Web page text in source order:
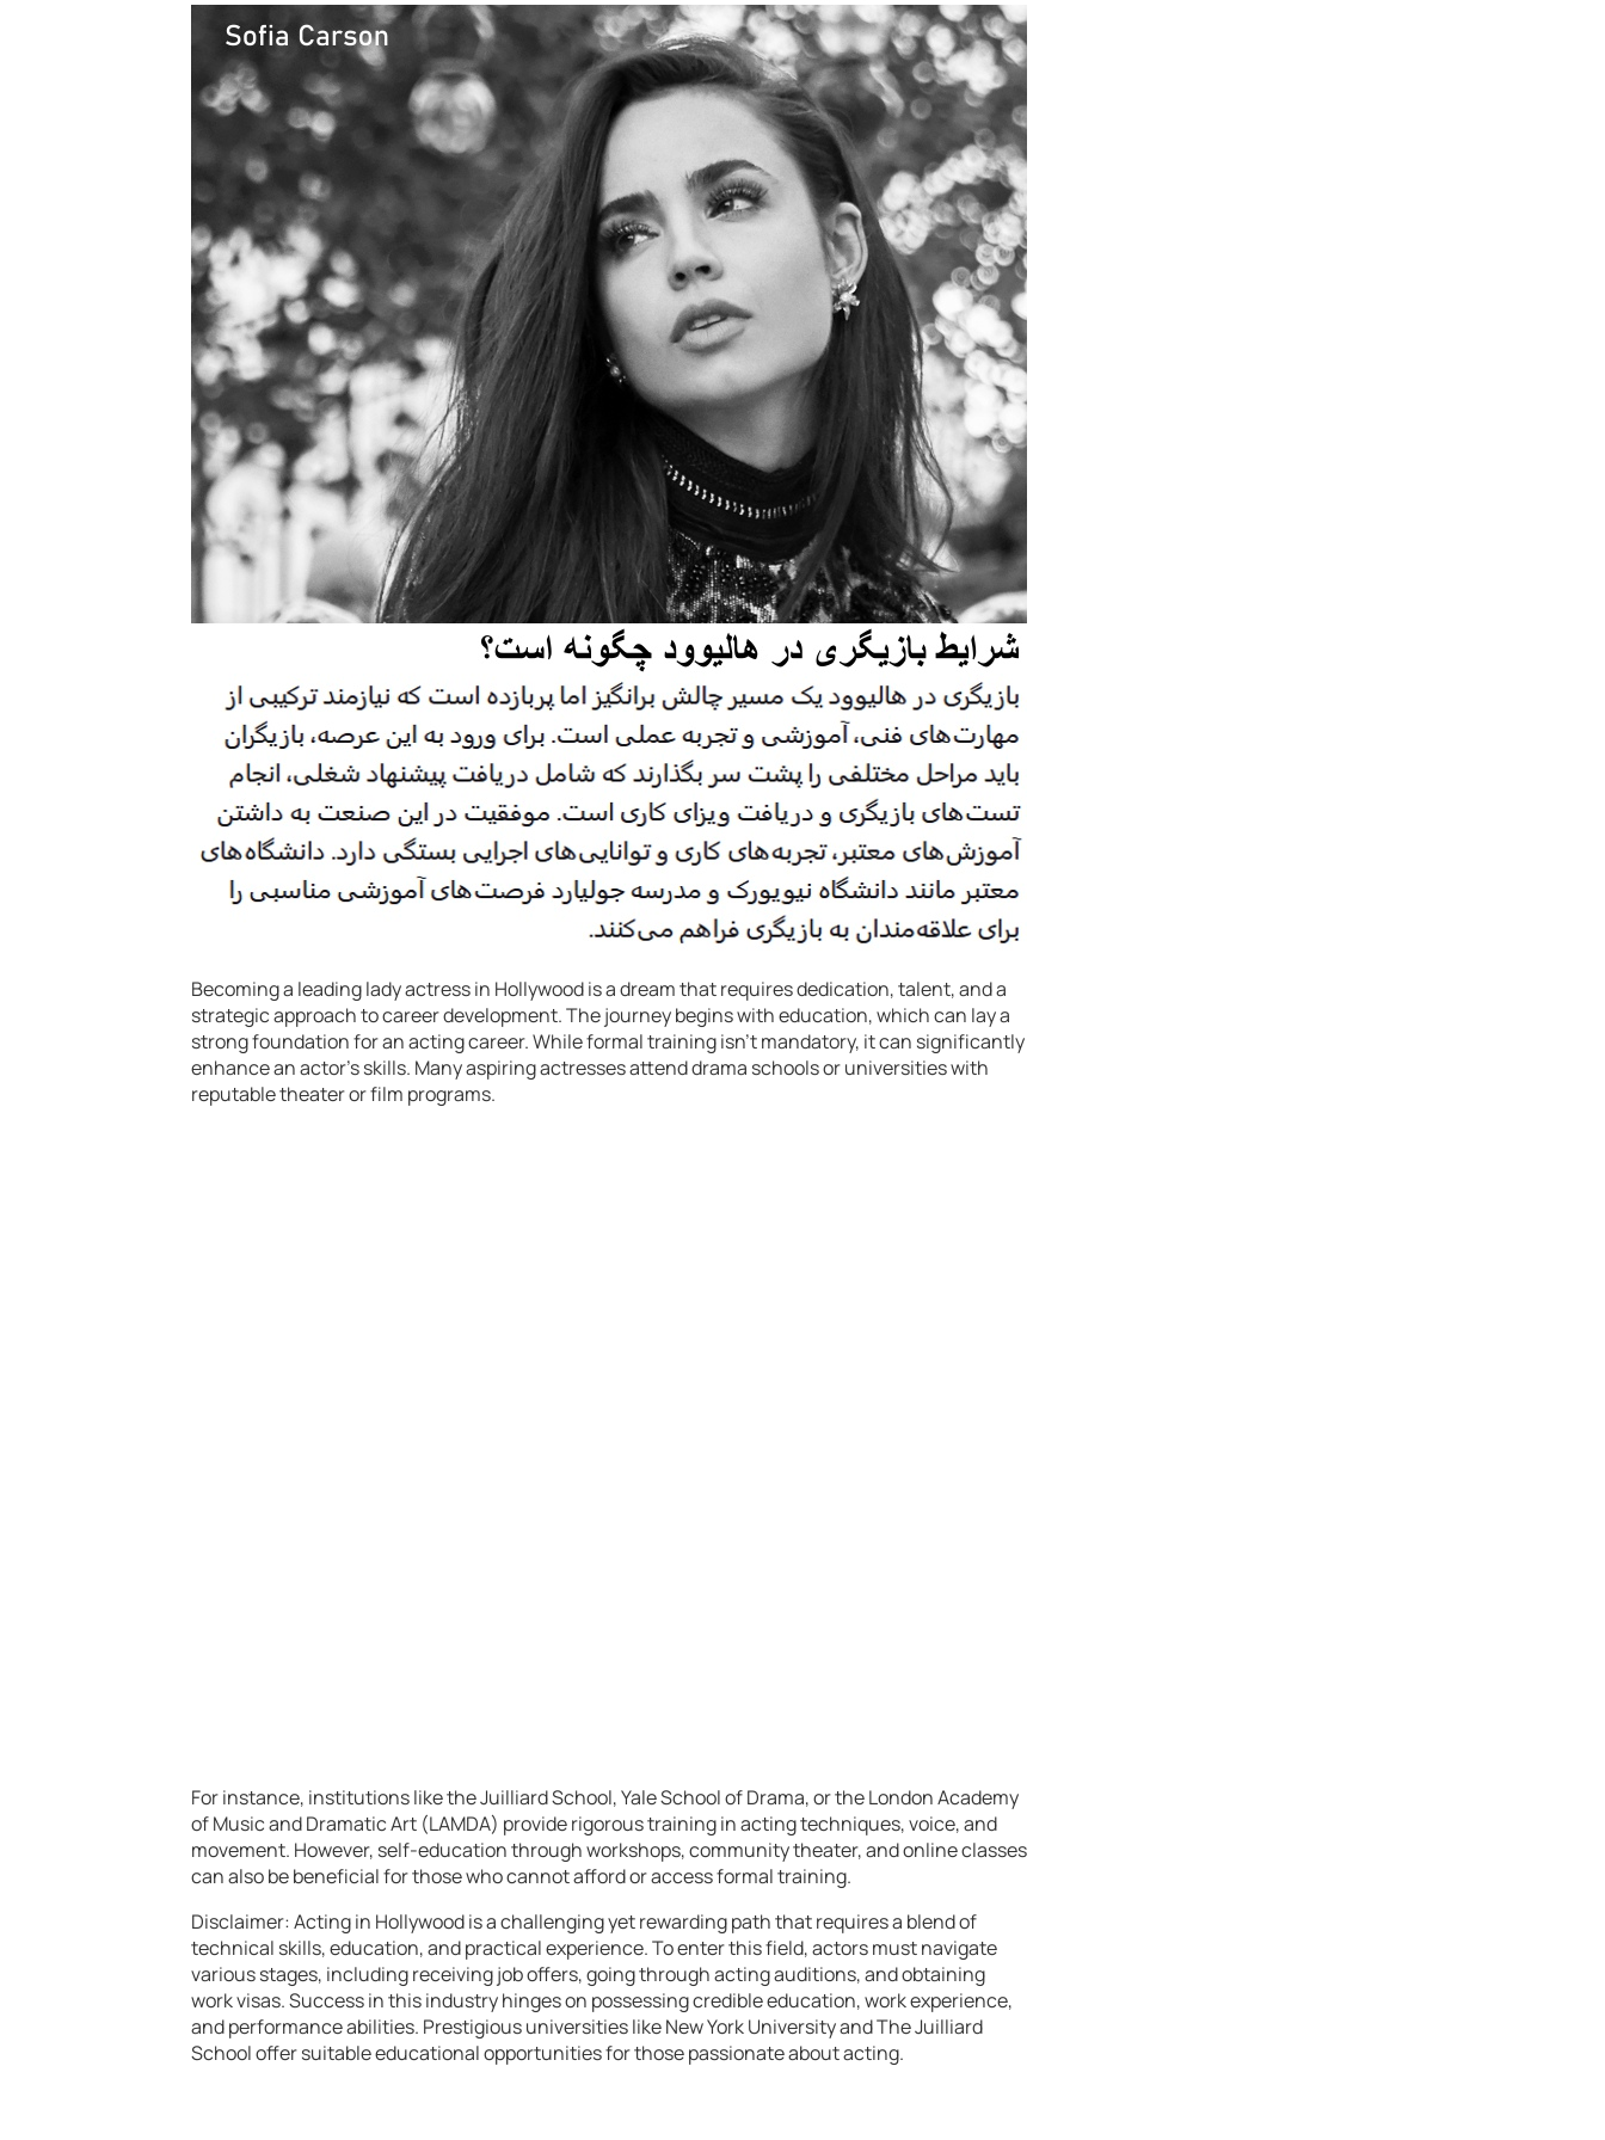
Becoming a leading lady actress in Hollywood is a dream that requires dedication, talent, and a
strategic approach to career development. The journey begins with education, which can lay a
strong foundation for an acting career. While formal training isn’t mandatory, it can significantly
enhance an actor’s skills. Many aspiring actresses attend drama schools or universities with
reputable theater or film programs.
For instance, institutions like the Juilliard School, Yale School of Drama, or the London Academy
of Music and Dramatic Art (LAMDA) provide rigorous training in acting techniques, voice, and
movement. However, self-education through workshops, community theater, and online classes
can also be beneficial for those who cannot afford or access formal training.
Disclaimer: Acting in Hollywood is a challenging yet rewarding path that requires a blend of
technical skills, education, and practical experience. To enter this field, actors must navigate
various stages, including receiving job offers, going through acting auditions, and obtaining
work visas. Success in this industry hinges on possessing credible education, work experience,
and performance abilities. Prestigious universities like New York University and The Juilliard
School offer suitable educational opportunities for those passionate about acting.